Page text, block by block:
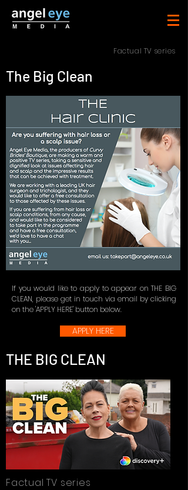
Factual TV series
The Big Clean
If you would like to apply to appear on THE BIG
CLEAN, please get in touch via email by clicking
on the 'APPLY HERE' button below.
APPLY HERE
THE BIG CLEAN
Factual TV series